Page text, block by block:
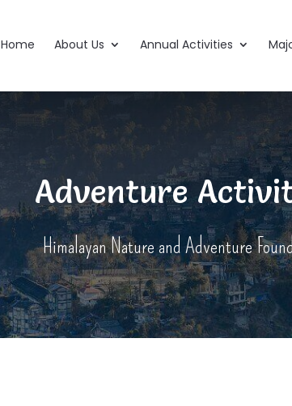
Home About Us Annual Activities
Adventure
Himalayan Nature and Adventure